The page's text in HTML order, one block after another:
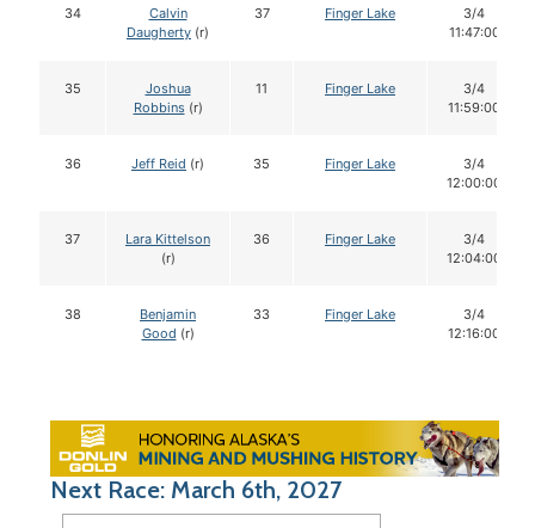
34
Calvin
Daugherty (r)
37 Finger Lake
3/4
11:47:00
35
Joshua
Robbins(r)
11 Finger Lake
3/4
11:59:00
36 Jeff Reid (r) 35 Finger Lake
3/4
12:00:00
37
Lara Kittelson
(r)
36 Finger Lake
3/4
12:04:00
38
Benjamin
Good (r)
33 Finger Lake
3/4
12:16:00
Next Race: March 6th, 2027